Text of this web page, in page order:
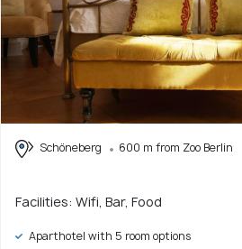
Schöneberg 600 m from Zoo Berlin
Facilities: Wifi, Bar, Food
Aparthotel with 5 room options